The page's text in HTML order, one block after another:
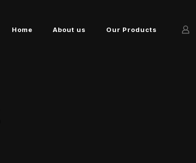
Home About us Our Products